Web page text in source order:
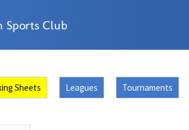
Sheets Leagues Tournaments